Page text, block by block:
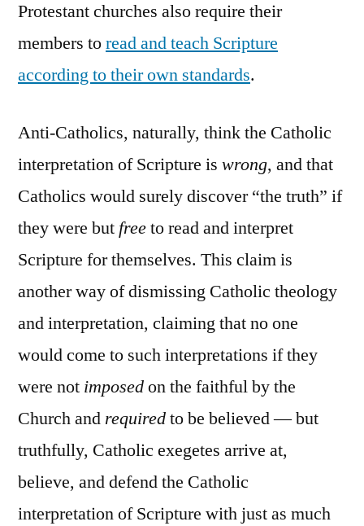
Protestant churches also require their
members toread and teach Scripture
according to their own standards.
Anti-Catholics, naturally, think the Catholic
interpretation of Scripture is wrong, and that
Catholics would surely discover “the truth” if
they were but freeto read and interpret
Scripture for themselves. This claim is
another way of dismissing Catholic theology
and interpretation, claiming that no one
would come to such interpretations if they
were not imposedon the faithful by the
Church and requiredto be believed — but
truthfully, Catholic exegetes arrive at,
believe, and defend the Catholic
interpretation of Scripture with just as much